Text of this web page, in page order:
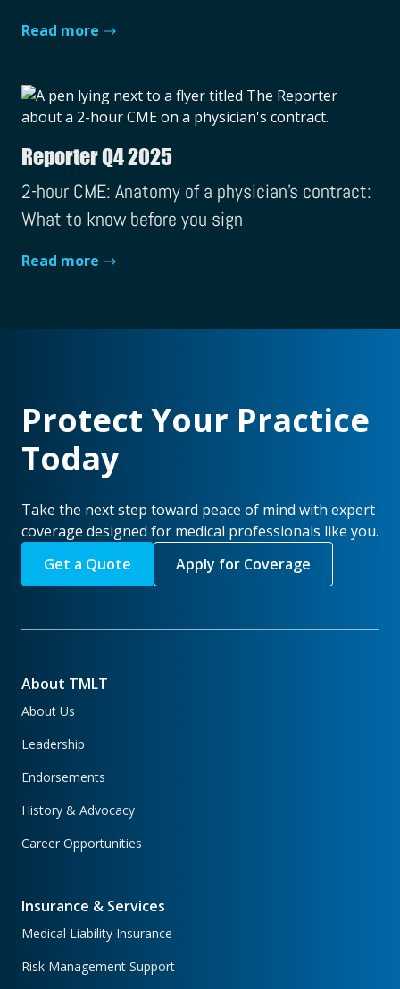
Read more
Reporter Q4 2025
2-hour CME: Anatomy of a physician's contract:
What to know before you sign
Read more
Protect Your Practice
Today
Take the next step toward peace of mind with expert
coverage designed for medical professionals like you.
Get a Quote
Apply for Coverage
About TMLT
About Us
Leadership
Endorsements
History & Advocacy
Career Opportunities
Insurance & Services
Medical Liability Insurance
Risk Management Support